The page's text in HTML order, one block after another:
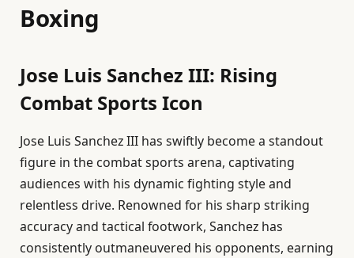
Boxing
Jose Luis Sanchez III: Rising
Combat Sports Icon
Jose Luis Sanchez III has swiftly become a standout
figure in the combat sports arena, captivating
audiences with his dynamic fighting style and
relentless drive. Renowned for his sharp striking
accuracy and tactical footwork, Sanchez has
consistently outmaneuvered his opponents, earning